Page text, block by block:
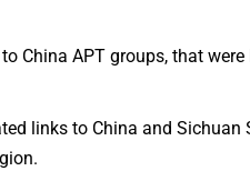
China APT groups, that were
links to China and Sichuan